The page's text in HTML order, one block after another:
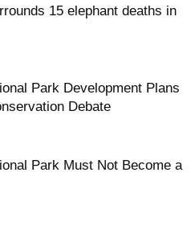
15 elephant deaths in
Park Development Plans
Debate
Park Must Not Become a